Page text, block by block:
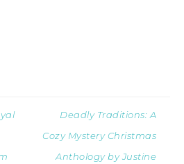
Deadly Traditions: A
Cozy Mystery Christmas
Anthology by Justine